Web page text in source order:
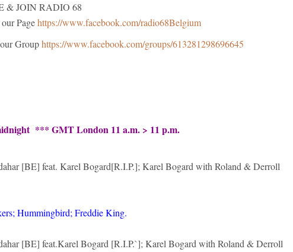
& JOIN RADIO 68
Pagehttps://www.facebook.com/radio68Belgium
Grouphttps://www.facebook.com/groups/613281298696645
*** GMT London 11 a.m. > 11 p.m.
[BE] feat. Karel Bogard[R.I.P.]; Karel Bogard with Roland & Derroll
Hummingbird; Freddie King.
[BE] feat.Karel Bogard [R.I.P.`]; Karel Bogard with Roland & Derroll